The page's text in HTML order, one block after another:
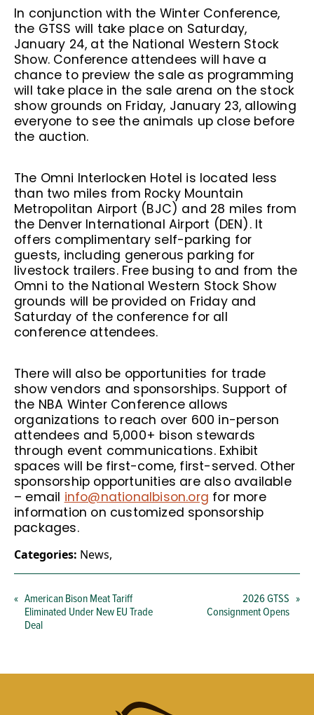
In conjunction with the Winter Conference,
the GTSS will take place on Saturday,
January 24, at the National Western Stock
Show. Conference attendees will have a
chance to preview the sale as programming
will take place in the sale arena on the stock
show grounds on Friday, January 23, allowing
everyone to see the animals up close before
the auction.
The Omni Interlocken Hotel is located less
than two miles from Rocky Mountain
Metropolitan Airport (BJC) and 28 miles from
the Denver International Airport (DEN). It
offers complimentary self-parking for
guests, including generous parking for
livestock trailers. Free busing to and from the
Omni to the National Western Stock Show
grounds will be provided on Friday and
Saturday of the conference for all
conference attendees.
There will also be opportunities for trade
show vendors and sponsorships. Support of
the NBA Winter Conference allows
organizations to reach over 600 in-person
attendees and 5,000+ bison stewards
through event communications. Exhibit
spaces will be first-come, first-served. Other
sponsorship opportunities are also available
– email info@nationalbison.org for more
information on customized sponsorship
packages.
Categories: News,
« American Bison Meat Tariff
Eliminated Under New EU Trade
Deal
2026 GTSS
Consignment Opens
»